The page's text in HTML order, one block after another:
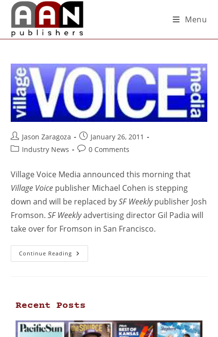
Menu
Jason Zaragoza
January 26, 2011
Industry News
0 Comments
Village Voice Media announced this morning that
Village Voice publisher Michael Cohen is stepping
down and will be replaced bySF Weeklypublisher Josh
Fromson. SF Weeklyadvertising director Gil Padia will
take over for Fromson in San Francisco.
Continue Reading
Recent Posts